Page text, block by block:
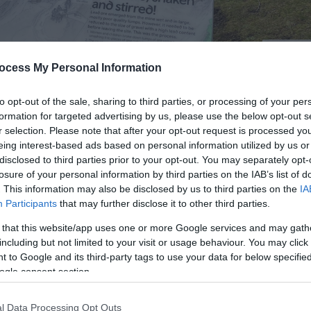
My Personal Information
opt-out of the sale, sharing to third parties, or processing of your
for targeted advertising by us, please use the below opt-out
selection. Please note that after your opt-out request is processed
interest-based ads based on personal information utilized by us
to third parties prior to your opt-out. You may separately
of your personal information by third parties on the IAB’s list of
This information may also be disclosed by us to third parties on the
Participants that may further disclose it to other third parties.
that this website/app uses one or more Google services and may
but not limited to your visit or usage behaviour. You may
to Google and its third-party tags to use your data for below
consent section.
Data Processing Opt Outs
Clywedog Reservoir near Llanidloes in the heart of
when this tranquil spot was a bustling site of
extracted and processed, before being transported